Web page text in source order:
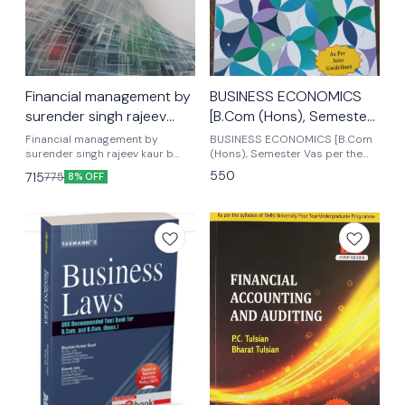
Financial management by
surender singh rajeev
kaur b com (Hons)
semester 3rd
Financial management by
surender singh rajeev kaur b
com honours semester 3rd
Mkm publishers As per the
715775 8% OFF
BUSINESS ECONOMICS
[B.Com (Hons), Semester
5th
BUSINESS ECONOMICS [B.Com
(Hons), Semester Vas per the
latest edition Business
economics by deepashree
550